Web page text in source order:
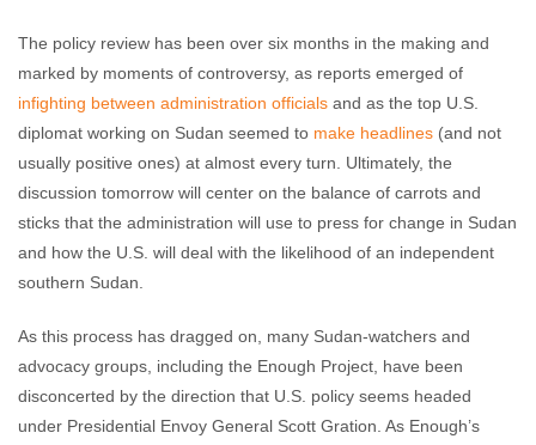
The policy review has been over six months in the making and
marked by moments of controversy, as reports emerged of
infighting between administration officials and as the top U.S.
diplomat working on Sudan seemed to make headlines (and not
usually positive ones) at almost every turn. Ultimately, the
discussion tomorrow will center on the balance of carrots and
sticks that the administration will use to press for change in Sudan
and how the U.S. will deal with the likelihood of an independent
southern Sudan.
As this process has dragged on, many Sudan-watchers and
advocacy groups, including the Enough Project, have been
disconcerted by the direction that U.S. policy seems headed
under Presidential Envoy General Scott Gration. As Enough’s